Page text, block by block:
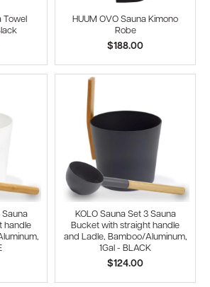
Towel
HUUM OVO Sauna Kimono
Robe
$188.00
Sauna
handle
KOLO Sauna Set 3 Sauna
Bucket with straight handle
and Ladle, Bamboo/Aluminum,
1Gal - BLACK
$124.00